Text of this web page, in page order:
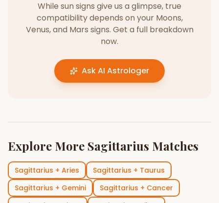
While sun signs give us a glimpse, true
compatibility depends on your Moons,
Venus, and Mars signs. Get a full breakdown
now.
Ask AI Astrologer
Explore More Sagittarius Matches
Sagittarius + Aries Sagittarius + Taurus
Sagittarius + Gemini Sagittarius + Cancer